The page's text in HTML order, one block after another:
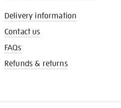
Delivery information
Contact us
FAQs
Refunds & returns